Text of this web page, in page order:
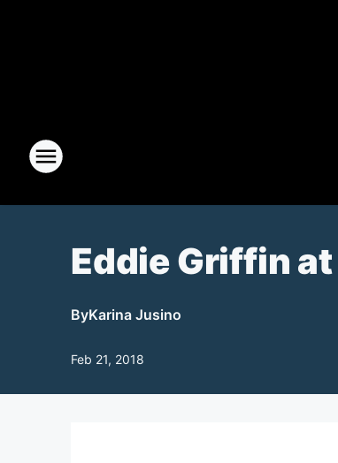
Eddie Griffin
ByKarina Jusino
Feb 21, 2018